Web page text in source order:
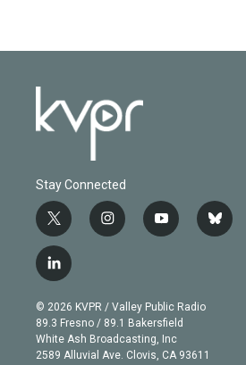
Stay Connected
t
w
i
t
e
r
i
n
g
r
a
m
y
o
b
e
b
l
l
i
n
k
e
d
© 2026 KVPR / Valley Public Radio
89.3 Fresno / 89.1 Bakersfield
White Ash Broadcasting, Inc
2589 Alluvial Ave. Clovis, CA 93611